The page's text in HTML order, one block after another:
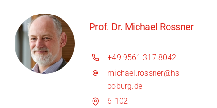
Prof. Dr. Michael Rossner
+49 9561 317 8042
michael.rossner@hs-
coburg.de
6-102